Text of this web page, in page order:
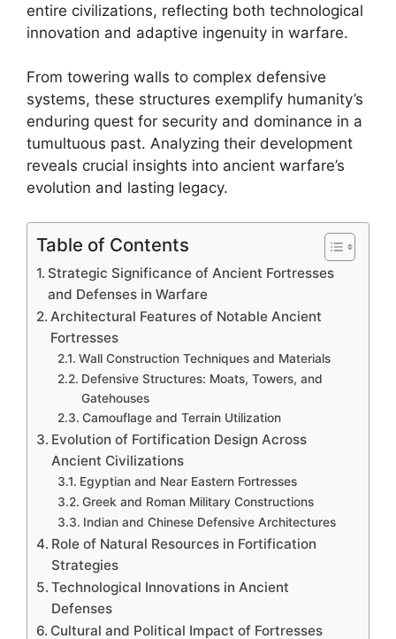
entire civilizations, reflecting both technological
innovation and adaptive ingenuity in warfare.
From towering walls to complex defensive
systems, these structures exemplify humanity’s
enduring quest for security and dominance in a
tumultuous past. Analyzing their development
reveals crucial insights into ancient warfare’s
evolution and lasting legacy.
Table of Contents
Strategic Significance of Ancient Fortresses
and Defenses in Warfare
Architectural Features of Notable Ancient
Fortresses
Wall Construction Techniques and Materials
Defensive Structures: Moats, Towers, and
Gatehouses
Camouflage and Terrain Utilization
Evolution of Fortification Design Across
Ancient Civilizations
Egyptian and Near Eastern Fortresses
Greek and Roman Military Constructions
Indian and Chinese Defensive Architectures
Role of Natural Resources in Fortification
Strategies
Technological Innovations in Ancient
Defenses
Cultural and Political Impact of Fortresses